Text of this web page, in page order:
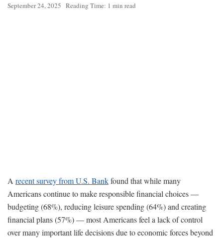
September 24, 2025 Reading Time: 1 min read
A recent survey from U.S. Bankfound that while many
Americans continue to make responsible financial choices —
budgeting (68%), reducing leisure spending (64%) and creating
financial plans (57%) — most Americans feel a lack of control
over many important life decisions due to economic forces beyond